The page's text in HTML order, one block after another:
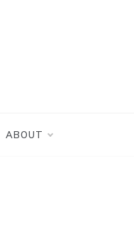
ABOUT